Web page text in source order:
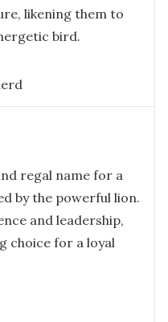
likening them to
bird.
regal name for a
by the powerful lion.
and leadership,
choice for a loyal